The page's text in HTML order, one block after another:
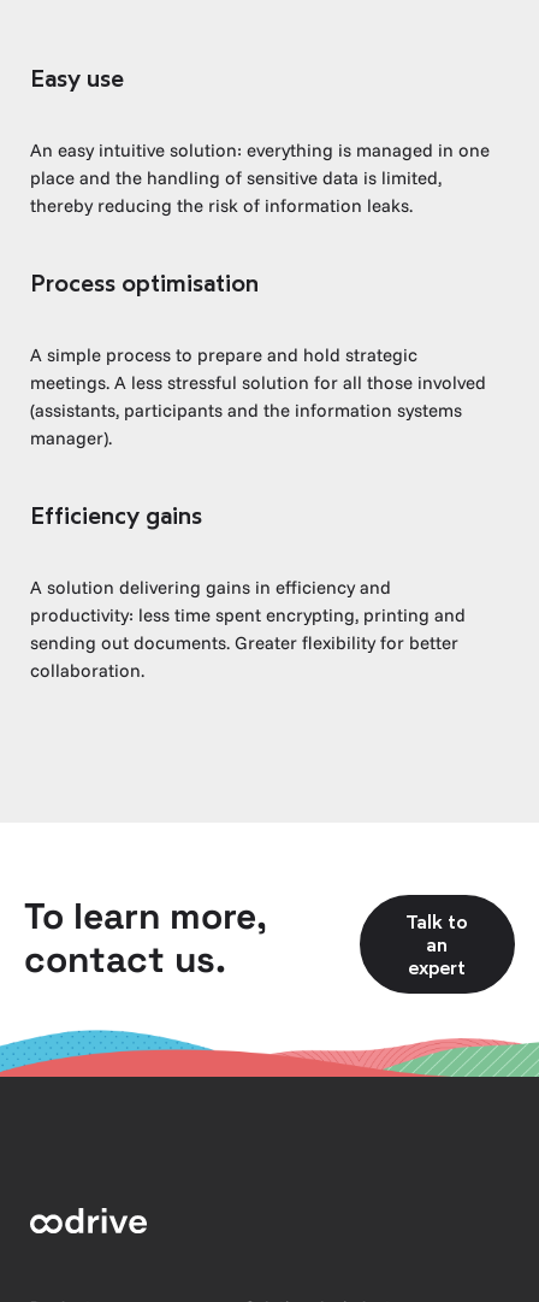
Easy use
An easy intuitive solution: everything is managed in one
place and the handling of sensitive data is limited,
thereby reducing the risk of information leaks.
Process optimisation
A simple process to prepare and hold strategic
meetings. A less stressful solution for all those involved
(assistants, participants and the information systems
manager).
Efficiency gains
A solution delivering gains in efficiency and
productivity: less time spent encrypting, printing and
sending out documents. Greater flexibility for better
collaboration.
To learn more,
contact us.
Talk to
an
expert